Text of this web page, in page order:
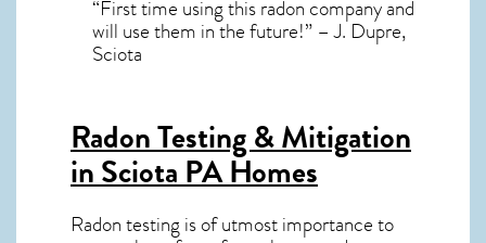
“First time using this radon company and
will use them in the future!” – J. Dupre,
Sciota
Radon Testing & Mitigation
in Sciota PAHomes
Radon testing is of utmost importance to